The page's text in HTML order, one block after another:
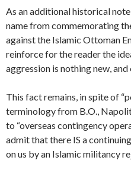
As an additional historical
name from commemorating
against the Islamic Ottoman
reinforce for the reader the
aggression is nothing new,
This fact remains, in spite of
terminology from B.O.,
to “overseas contingency
admit that there IS a
on us by an Islamic militancy